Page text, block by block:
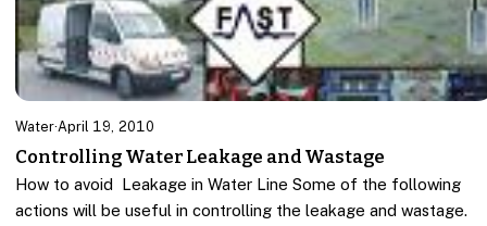
Water·April 19, 2010
Controlling Water Leakage and Wastage
How to avoid Leakage in Water Line Some of the following
actions will be useful in controlling the leakage and wastage.